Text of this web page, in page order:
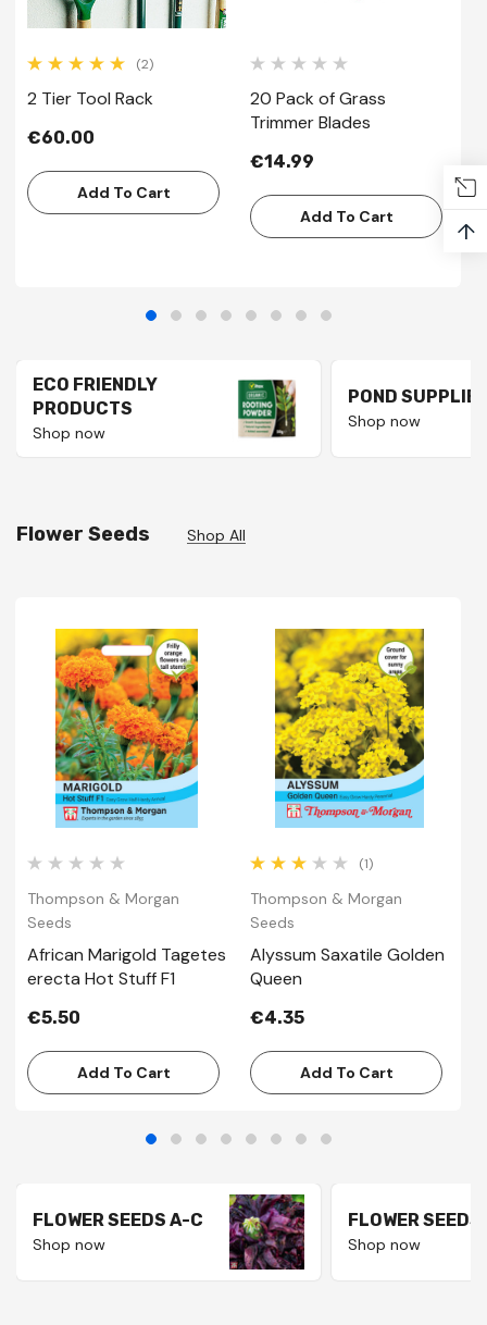
(2)
2 Tier Tool Rack
€60.00
Add To Cart
20 Pack of Grass
Trimmer Blades
€14.99
Add To Cart
ECO FRIENDLY
PRODUCTS
Shop now
POND
Shop now
Flower Seeds Shop All
Thompson & Morgan
Seeds
African Marigold Tagetes
erecta Hot Stuff F1
€5.50
Add To Cart
(1)
Thompson & Morgan
Seeds
Alyssum Saxatile Golden
Queen
€4.35
Add To Cart
FLOWER SEEDS A-C
Shop now
FLOWER
Shop now
↑